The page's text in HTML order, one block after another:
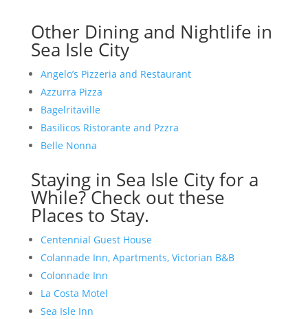
Other Dining and Nightlife in
Sea Isle City
Angelo’s Pizzeria and Restaurant
Azzurra Pizza
Bagelritaville
Basilicos Ristorante and Pzzra
Belle Nonna
Staying in Sea Isle City for a
While? Check out these
Places to Stay.
Centennial Guest House
Colannade Inn, Apartments, Victorian B&B
Colonnade Inn
La Costa Motel
Sea Isle Inn